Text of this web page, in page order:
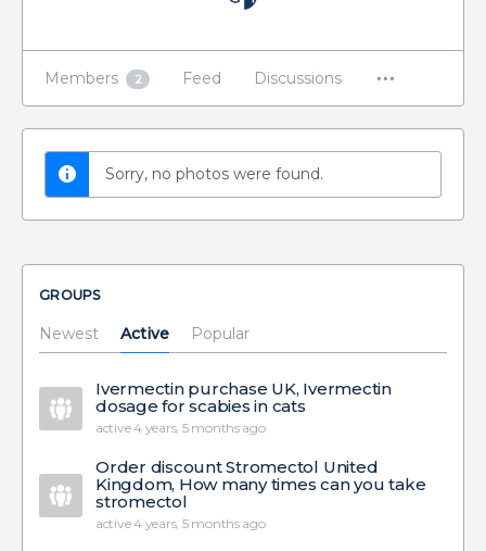
Members 2 Feed Discussions
Sorry, no photos were found.
GROUPS
Newest Active Popular
Ivermectin purchase UK, Ivermectin
dosage for scabies in cats
active 4 years, 5 months ago
Order discount Stromectol United
Kingdom, How many times can you take
stromectol
active 4 years, 5 months ago